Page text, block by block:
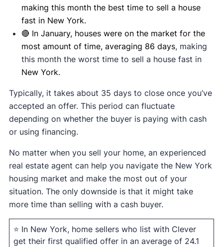
making this month the best time to sell a house
fast in New York.
🔴 In January, houses were on the market for the
most amount of time, averaging 86 days, making
this month the worst time to sell a house fast in
New York.
Typically, it takes about 35 days to close once you’ve
accepted an offer. This period can fluctuate
depending on whether the buyer is paying with cash
or using financing.
No matter when you sell your home, an experienced
real estate agent can help you navigate the New York
housing market and make the most out of your
situation. The only downside is that it might take
more time than selling with a cash buyer.
⭐ In New York, home sellers who list with Clever
get their first qualified offer in an average of 24.1